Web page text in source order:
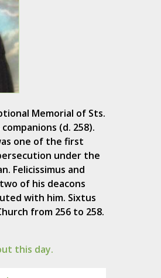
Memorial of Sts.
(d. 258).
one of the first
under the
Felicissimus and
of his deacons
with him. Sixtus
from 256 to 258.
this day.